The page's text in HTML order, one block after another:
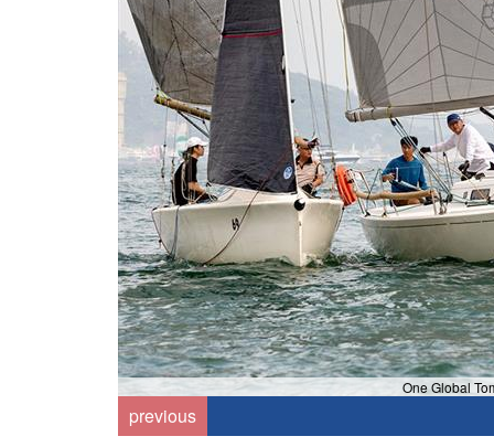
One Global
previous